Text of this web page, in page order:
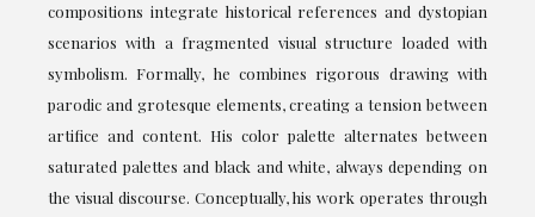
compositions integrate historical references and dystopian
scenarios with a fragmented visual structure loaded with
symbolism. Formally, he combines rigorous drawing with
parodic and grotesque elements, creating a tension between
artifice and content. His color palette alternates between
saturated palettes and black and white, always depending on
the visual discourse. Conceptually, his work operates through